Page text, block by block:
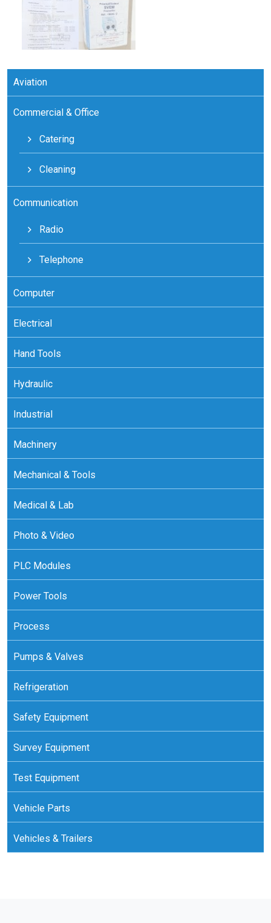
Aviation
Commercial & Office
Catering
Cleaning
Communication
Radio
Telephone
Computer
Electrical
Hand Tools
Hydraulic
Industrial
Machinery
Mechanical & Tools
Medical & Lab
Photo & Video
PLC Modules
Power Tools
Process
Pumps & Valves
Refrigeration
Safety Equipment
Survey Equipment
Test Equipment
Vehicle Parts
Vehicles & Trailers